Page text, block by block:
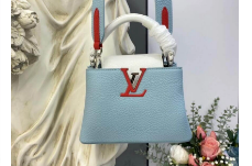
on Jun 27, 2026 at 7:10 PM.
Jul 21, 2026 at 8:45 PM.